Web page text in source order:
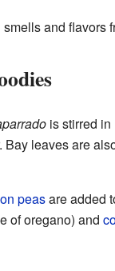
and flavors
is stirred in
Bay leaves are
peasare added
of oregano) and